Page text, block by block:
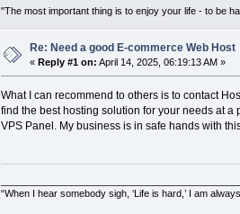
"The most important thing is to enjoy your life - to be
Re: Need a good E-commerce Web Host
«Reply #1 on: April 14, 2025, 06:19:13 AM »
What I can recommend to others is to contact
find the best hosting solution for your needs at a
VPS Panel. My business is in safe hands with
“When I hear somebody sigh, ‘Life is hard,’ I am